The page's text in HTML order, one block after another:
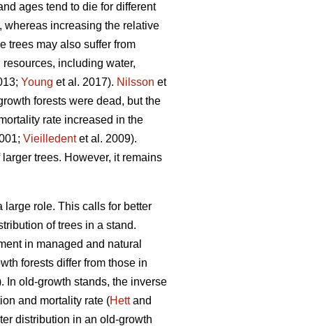
ages tend to die for different
whereas increasing the relative
trees may also suffer from
including water,
Young et al. 2017). Nilsson et
forests were dead, but the
rate increased in the
Vieilledentet al. 2009).
trees. However, it remains
large role. This calls for better
of trees in a stand.
in managed and natural
forests differ from those in
In old-growth stands, the inverse
and mortality rate (Hettand
distribution in an old-growth